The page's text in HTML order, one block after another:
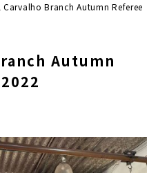
Branch Autumn Referee
Autumn